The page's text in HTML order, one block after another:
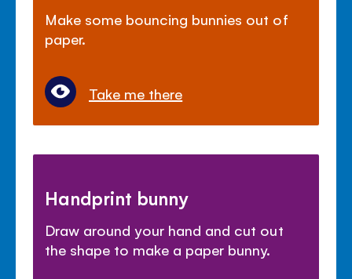
Make some bouncing bunnies out of
paper.
Take me there
Handprint bunny
Draw around your hand and cut out
the shape to make a paper bunny.